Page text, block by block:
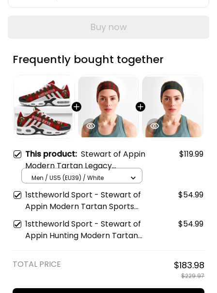
Buy now
Frequently bought together
This product: Stewart of Appin
Modern Tartan Legacy
Personalized Cushion Sports
Shoes
$119.99
Men / US5 (EU39) / White
1sttheworld Sport - Stewart of
Appin Modern Tartan Sports
Headband A35
$54.99
1sttheworld Sport - Stewart of
Appin Hunting Modern Tartan
$54.99
TOTAL PRICE $183.98
$229.97